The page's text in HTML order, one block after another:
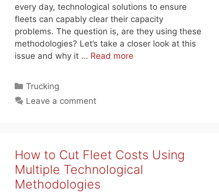
every day, technological solutions to ensure
fleets can capably clear their capacity
problems. The question is, are they using these
methodologies? Let’s take a closer look at this
issue and why it … Read more
Categories
Trucking
Leave a comment
How to Cut Fleet Costs Using
Multiple Technological
Methodologies